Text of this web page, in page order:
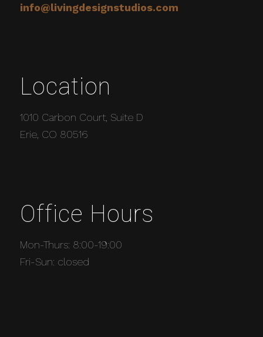
info@livingdesignstudios.com
Location
1010 Carbon Court, Suite D
Erie, CO 80516
Office Hours
Mon-Thurs: 8:00-19:00
Fri-Sun: closed